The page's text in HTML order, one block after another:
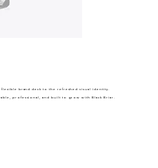
brand deck to the refreshed visual identity.
professional, and built to grow with Black Briar.